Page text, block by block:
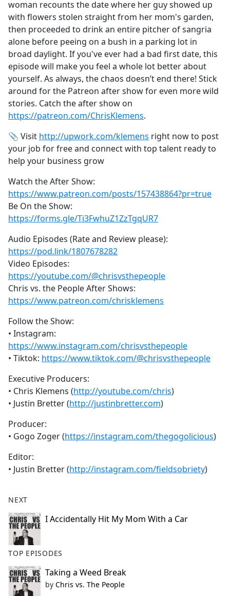
woman recounts the date where her guy showed up
with flowers stolen straight from her mom's garden,
then proceeded to drink an entire pitcher of sangria
alone before peeing on a bush in a parking lot in
broad daylight. If you've ever had a bad first date, this
episode will make you feel a whole lot better about
yourself. As always, the chaos doesn’t end there! Stick
around for the Patreon after show for even more wild
stories. Catch the after show on
https://patreon.com/ChrisKlemens.
📎 Visit http://upwork.com/klemens right now to post
your job for free and connect with top talent ready to
help your business grow
Watch the After Show:
https://www.patreon.com/posts/157438864?pr=true
Be On the Show:
https://forms.gle/Ti3FwhuZ1ZzTgqUR7
Audio Episodes (Rate and Review please):
https://pod.link/1807678282
Video Episodes:
https://youtube.com/@chrisvsthepeople
Chris vs. the People After Shows:
https://www.patreon.com/chrisklemens
Follow the Show:
• Instagram:
https://www.instagram.com/chrisvsthepeople
• Tiktok: https://www.tiktok.com/@chrisvsthepeople
Executive Producers:
• Chris Klemens (http://youtube.com/chris)
• Justin Bretter (http://justinbretter.com)
Producer:
• Gogo Zoger (https://instagram.com/thegogolicious)
Editor:
• Justin Bretter (http://instagram.com/fieldsobriety)
NEXT
I Accidentally Hit My Mom With a Car
TOP EPISODES
Taking a Weed Break
by Chris vs. The People